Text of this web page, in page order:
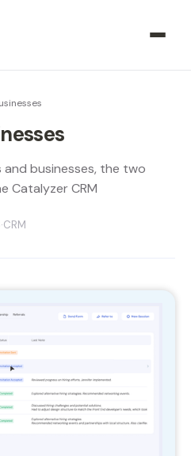
businesses, the two
Catalyzer CRM
·CRM